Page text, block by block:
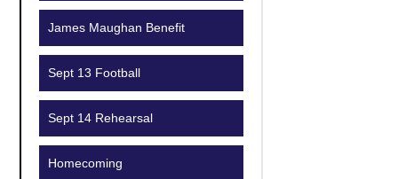
James Maughan Benefit
Sept 13 Football
Sept 14 Rehearsal
Homecoming